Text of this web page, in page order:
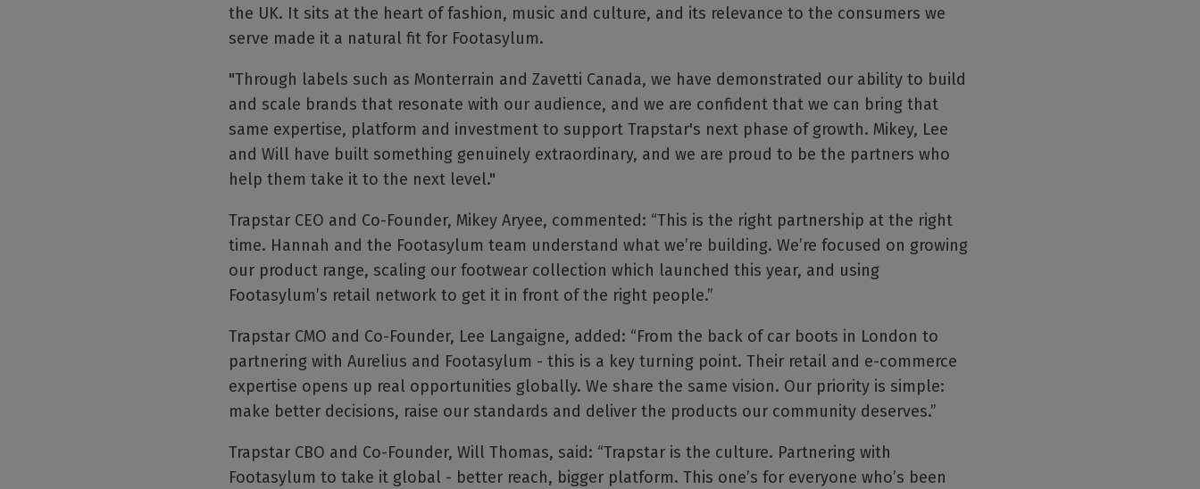
the UK. It sits at the heart of fashion, music and culture, and its relevance to the consumers we
serve made it a natural fit for Footasylum.
"Through labels such as Monterrain and Zavetti Canada, we have demonstrated our ability to build
and scale brands that resonate with our audience, and we are confident that we can bring that
same expertise, platform and investment to support Trapstar's next phase of growth. Mikey, Lee
and Will have built something genuinely extraordinary, and we are proud to be the partners who
help them take it to the next level."
Trapstar CEO and Co-Founder, Mikey Aryee, commented: “This is the right partnership at the right
time. Hannah and the Footasylum team understand what we’re building. We’re focused on growing
our product range, scaling our footwear collection which launched this year, and using
Footasylum’s retail network to get it in front of the right people.”
Trapstar CMO and Co-Founder, Lee Langaigne, added: “From the back of car boots in London to
partnering with Aurelius and Footasylum - this is a key turning point. Their retail and e-commerce
expertise opens up real opportunities globally. We share the same vision. Our priority is simple:
make better decisions, raise our standards and deliver the products our community deserves.”
Trapstar CBO and Co-Founder, Will Thomas, said: “Trapstar is the culture. Partnering with
Footasylum to take it global - better reach, bigger platform. This one’s for everyone who’s been